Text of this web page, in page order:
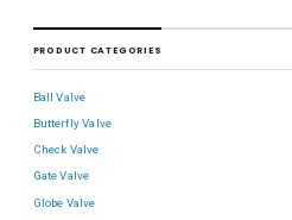
PRODUCT CATEGORIES
Ball Valve
Butterfly Valve
Check Valve
Gate Valve
Globe Valve